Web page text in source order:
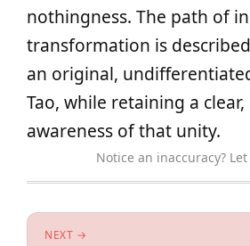
nothingness. The path of
transformation is
an original,
Tao, while retaining a
awareness of that unity.
Notice an inaccuracy?
NEXT →